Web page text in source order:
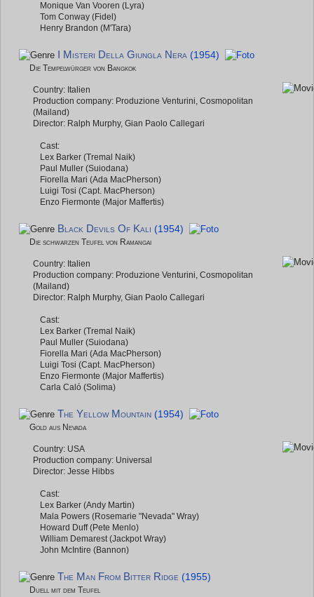
Monique Van Vooren (Lyra)
Tom Conway (Fidel)
Henry Brandon (M'Tara)
I Misteri Della Giungla Nera (1954)
Die Tempelwürger von Bangkok
Country: Italien
Production company: Produzione Venturini, Cosmopolitan
(Mailand)
Director: Ralph Murphy, Gian Paolo Callegari
Cast:
Lex Barker (Tremal Naik)
Paul Muller (Suiodana)
Fiorella Mari (Ada MacPherson)
Luigi Tosi (Capt. MacPherson)
Enzo Fiermonte (Major Maffertis)
Black Devils Of Kali (1954)
Die schwarzen Teufel von Ramangai
Country: Italien
Production company: Produzione Venturini, Cosmopolitan
(Mailand)
Director: Ralph Murphy, Gian Paolo Callegari
Cast:
Lex Barker (Tremal Naik)
Paul Muller (Suiodana)
Fiorella Mari (Ada MacPherson)
Luigi Tosi (Capt. MacPherson)
Enzo Fiermonte (Major Maffertis)
Carla Caló (Solima)
The Yellow Mountain (1954)
Gold aus Nevada
Country: USA
Production company: Universal
Director: Jesse Hibbs
Cast:
Lex Barker (Andy Martin)
Mala Powers (Rosemarie "Nevada" Wray)
Howard Duff (Pete Menlo)
William Demarest (Jackpot Wray)
John McIntire (Bannon)
The Man From Bitter Ridge (1955)
Duell mit dem Teufel